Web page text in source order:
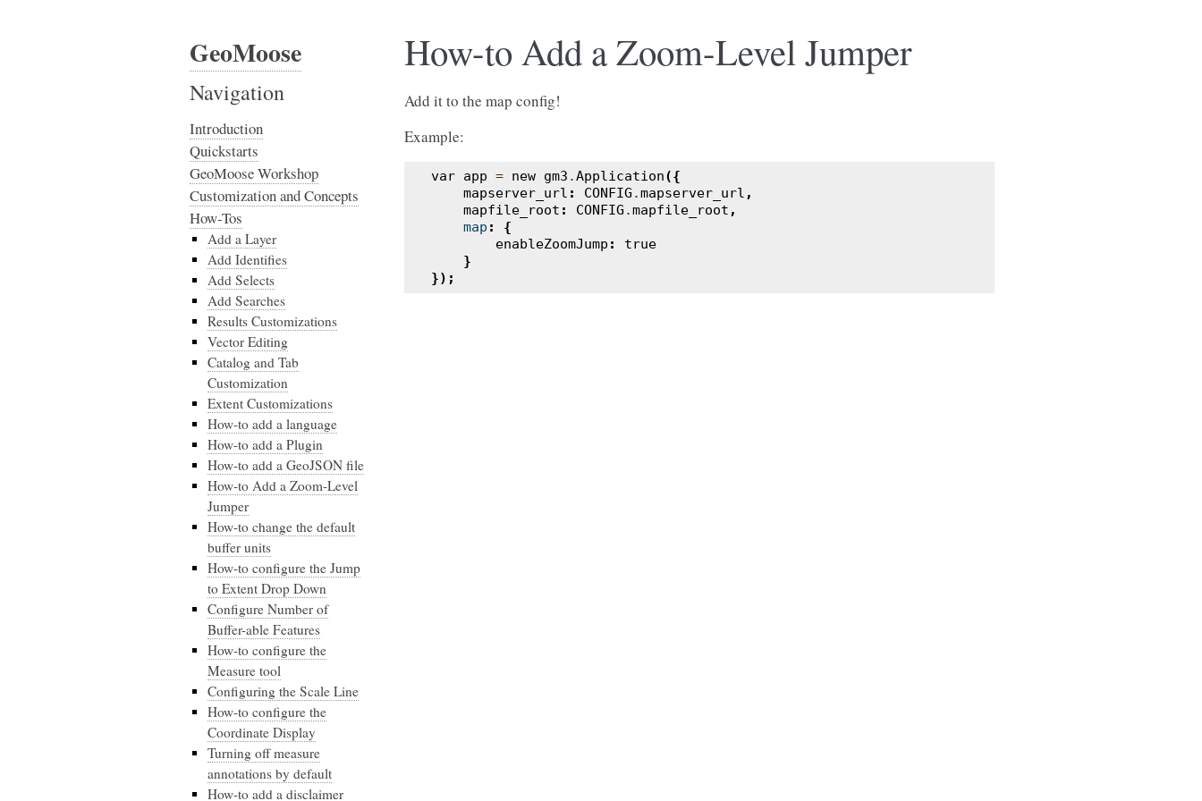
How-to Add a Zoom-Level Jumper
Add it to the map config!
Example:
var app = new gm3 .Application({
mapserver_url : CONFIG .mapserver_url ,
mapfile_root : CONFIG .mapfile_root ,
map :
{
enableZoomJump :
true
}
});
GeoMoose
Navigation
Introduction
Quickstarts
GeoMoose Workshop
Customization and Concepts
How-Tos
Add a Layer
Add Identifies
Add Selects
Add Searches
Results Customizations
Vector Editing
Catalog and Tab
Customization
Extent Customizations
How-to add a language
How-to add a Plugin
How-to add a GeoJSON file
How-to Add a Zoom-Level
Jumper
How-to change the default
buffer units
How-to configure the Jump
to Extent Drop Down
Configure Number of
Buffer-able Features
How-to configure the
Measure tool
Configuring the Scale Line
How-to configure the
Coordinate Display
Turning off measure
annotations by default
How-to add a disclaimer